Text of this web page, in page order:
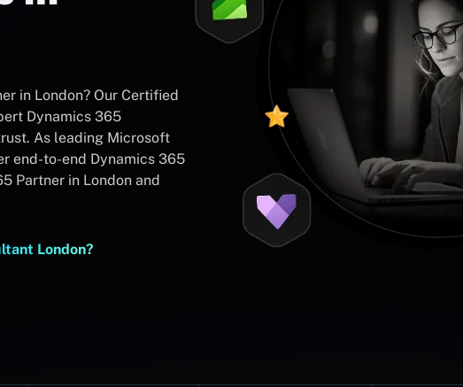
in London? Our Certified
Dynamics 365
As leading Microsoft
end-to-end Dynamics 365
Partner in London and
London?